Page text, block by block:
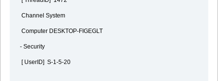
Channel System
Computer DESKTOP-FIGEGLT
- Security
[ UserID] S-1-5-20